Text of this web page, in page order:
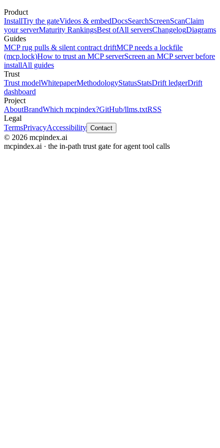
Product
InstallTry the gateVideos & embedDocsSearchScreenScanClaim
your serverMaturity RankingsBest ofAll serversChangelogDiagrams
Guides
MCP rug pulls & silent contract driftMCP needs a lockfile
(mcp.lock)How to trust an MCP serverScreen an MCP server before
installAll guides
Trust
Trust modelWhitepaperMethodologyStatusStatsDrift ledgerDrift
dashboard
Project
AboutBrandWhich mcpindex?GitHub/llms.txtRSS
Legal
TermsPrivacyAccessibility Contact
© 2026 mcpindex.ai
mcpindex.ai · the in-path trust gate for agent tool calls